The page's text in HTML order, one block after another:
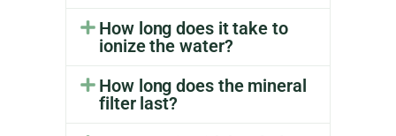
How long does it take to
ionize the water?
How long does the mineral
filter last?